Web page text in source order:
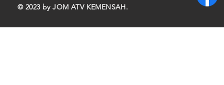
© 2023 by JOM ATV KEMENSAH.